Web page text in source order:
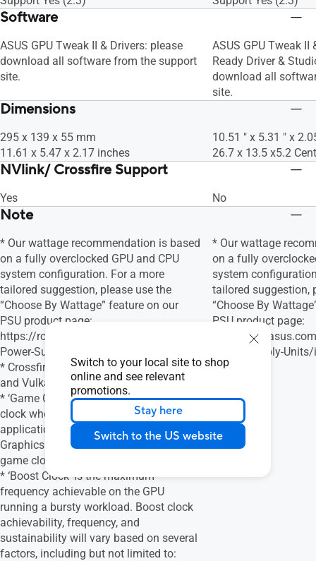
Switch to your local site to shop
online and see relevant
promotions.
Stay here
Switch to the US website
Software
ASUS GPU Tweak II & Drivers: please
download all software from the support
site.
ASUS GPU Tweak II
Ready Driver &
download all
site.
Dimensions
295 x 139 x 55 mm
11.61 x 5.47 x 2.17 inches
10.51 " x 5.31 " x
26.7 x 13.5 x5.2
NVlink/ Crossfire Support
Yes No
Note
* Our wattage recommendation is based
on a fully overclocked GPU and CPU
system configuration. For a more
tailored suggestion, please use the
“Choose By Wattage” feature on our
PSU product page:
https://rog.asus.com/event/PSU/ASUS-
Power-Supply-Units/index.html
* Crossfire Support - Yes for DirecX® 12
and Vulkan®
* ‘Game Clock’ is the expected GPU
clock when running typical gaming
applications, set to typical TGP (Total
Graphics Power). Actual individual
game clock results may vary.
* ‘Boost Clock’ is the maximum
frequency achievable on the GPU
running a bursty workload. Boost clock
achievability, frequency, and
sustainability will vary based on several
factors, including but not limited to:
* Our wattage
on a fully
system
tailored suggestion,
“Choose By
PSU product page:
https://
Power-Supply-